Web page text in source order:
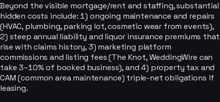
Beyond the visible mortgage/rent and staffing, substantial
hidden costs include: 1) ongoing maintenance and repairs
(HVAC, plumbing, parking lot, cosmetic wear from events),
2) steep annual liability and liquor insurance premiums that
rise with claims history, 3) marketing platform
commissions and listing fees (The Knot, WeddingWire can
take 3–10% of booked business), and 4) property tax and
CAM (common area maintenance) triple-net obligations if
leasing.